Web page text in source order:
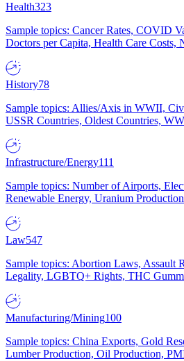
Health323
Sample topics: Cancer Rates, COVID
Doctors per Capita, Health Care Costs,
History78
Sample topics: Allies/Axis in WWII,
USSR Countries, Oldest Countries,
Infrastructure/Energy111
Sample topics: Number of Airports,
Renewable Energy, Uranium Production
Law547
Sample topics: Abortion Laws, Assault
Legality, LGBTQ+ Rights, THC
Manufacturing/Mining100
Sample topics: China Exports, Gold
Lumber Production, Oil Production,